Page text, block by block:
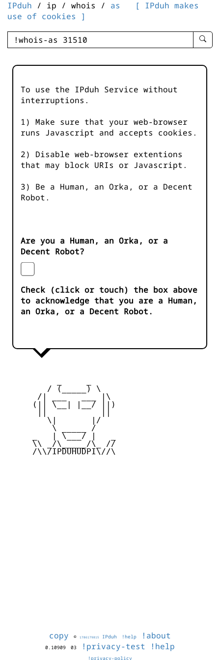
IPduh / ip / whois / as
[ IPduh makes
use of cookies ]
enter
-
To use the IPduh Service without
interruptions.
1) Make sure that your web-browser
runs Javascript and accepts cookies.
2) Disable web-browser extentions
that may block URIs or Javascript.
3) Be a Human, an Orka, or a Decent
Robot.
Are you a Human, an Orka, or a
Decent Robot?
Check (click or touch) the box above
to acknowledge that you are a Human,
an Orka, or a Decent Robot.
        / (_____) \
      /| ___   ___ |\
     (|| \__| |__/ ||)
        \|       |/
         \ _____ /
     _   | \___/ |   _
     \\ _/\_____/\_ //
     /\\/IPDUHUDPI\//\
copy © 1786179815 IPduh !help !about
0.10909 03 !privacy-test !help
!privacy-policy